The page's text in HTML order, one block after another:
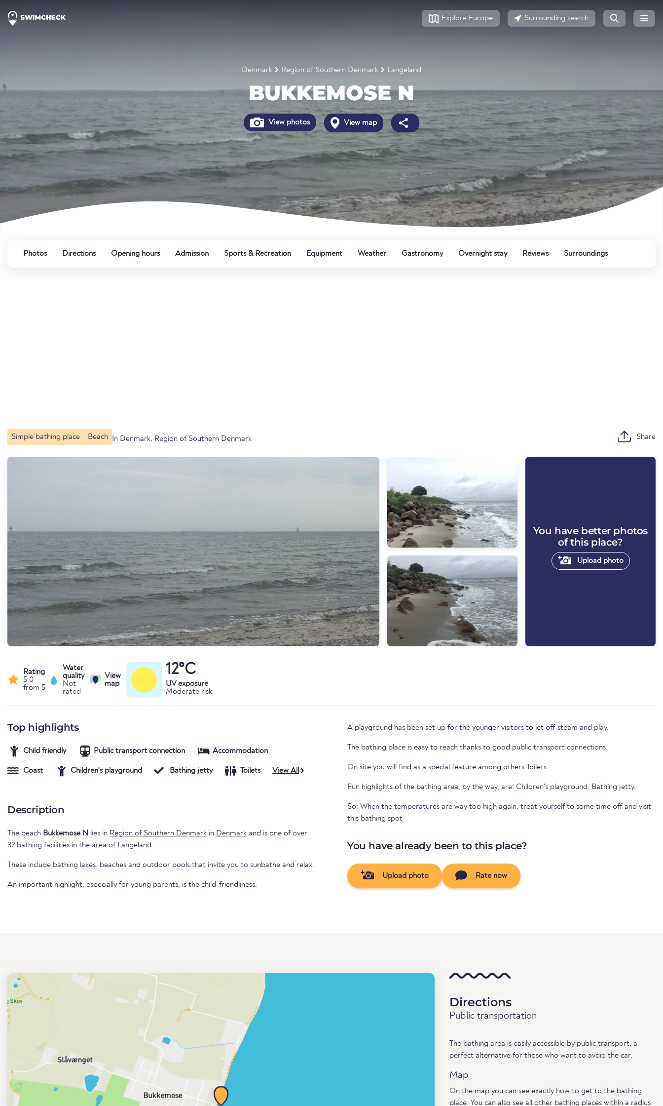
Explore Europe Surrounding search
Denmark Region of Southern Denmark Langeland
BUKKEMOSE N
View photos View map
Photos Directions Opening hours Admission Sports & Recreation Equipment Weather Gastronomy Overnight stay Reviews Surroundings
Simple bathing place Beach In Denmark, Region of Southern Denmark Share
You have better photos
of this place?
Upload photo
Rating
5.0
from 5
Water
quality
Not
rated
View
map
12°C
UV exposure
Moderate risk
Top highlights
Child friendly Public transport connection Accommodation
Coast Children's playground Bathing jetty Toilets View All
Description
The beach Bukkemose N lies in Region of Southern Denmark in Denmark and is one of over
32 bathing facilities in the area of Langeland.
These include bathing lakes, beaches and outdoor pools that invite you to sunbathe and relax.
An important highlight, especially for young parents, is the child-friendliness.
A playground has been set up for the younger visitors to let off steam and play.
The bathing place is easy to reach thanks to good public transport connections.
On site you will find as a special feature among others Toilets.
Fun highlights of the bathing area, by the way, are: Children's playground, Bathing jetty.
So: When the temperatures are way too high again, treat yourself to some time off and visit
this bathing spot
You have already been to this place?
Upload photo Rate now
Directions
Public transportation
The bathing area is easily accessible by public transport, a
perfect alternative for those who want to avoid the car.
Map
On the map you can see exactly how to get to the bathing
place. You can also see all other bathing places within a radius